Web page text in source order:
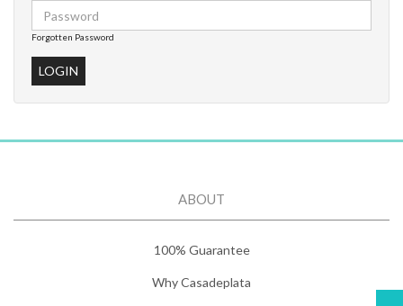
Forgotten Password
ABOUT
100% Guarantee
Why Casadeplata